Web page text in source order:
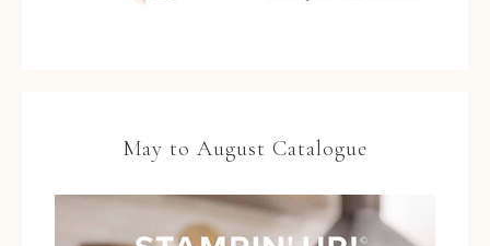
May to August Catalogue